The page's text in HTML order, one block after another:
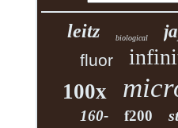
leitz biological
fluor
100x
160- f200